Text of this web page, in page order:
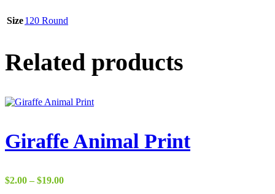
Size120 Round
Related products
Giraffe Animal Print
$2.00 – $19.00Price